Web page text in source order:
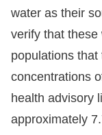
water as their
verify that
populations
concentrations
health advisory
approximately